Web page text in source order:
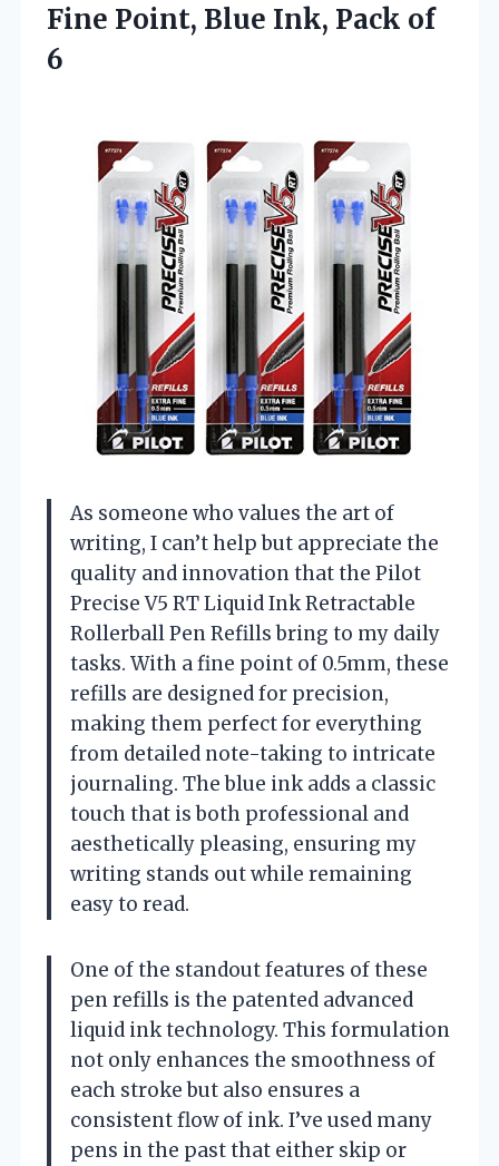
Fine Point, Blue Ink, Pack of
6
As someone who values the art of
writing, I can’t help but appreciate the
quality and innovation that the Pilot
Precise V5 RT Liquid Ink Retractable
Rollerball Pen Refills bring to my daily
tasks. With a fine point of 0.5mm, these
refills are designed for precision,
making them perfect for everything
from detailed note-taking to intricate
journaling. The blue ink adds a classic
touch that is both professional and
aesthetically pleasing, ensuring my
writing stands out while remaining
easy to read.
One of the standout features of these
pen refills is the patented advanced
liquid ink technology. This formulation
not only enhances the smoothness of
each stroke but also ensures a
consistent flow of ink. I’ve used many
pens in the past that either skip or